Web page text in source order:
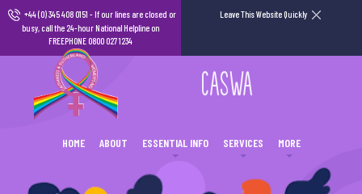
+44 (0) 345 408 0151 - If our lines are closed or
busy, call the 24-hour National Helpline on
FREEPHONE 0800 027 1234
Leave This Website Quickly
CASWA
HOME ABOUT ESSENTIAL INFO SERVICES MORE